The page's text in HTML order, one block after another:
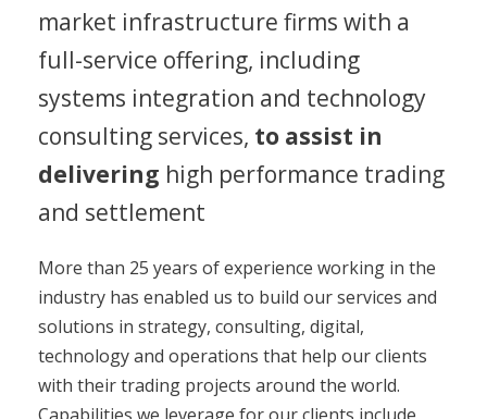
market infrastructure firms with a
full-service offering, including
systems integration and technology
consulting services, to assist in
delivering high performance trading
and settlement
More than 25 years of experience working in the
industry has enabled us to build our services and
solutions in strategy, consulting, digital,
technology and operations that help our clients
with their trading projects around the world.